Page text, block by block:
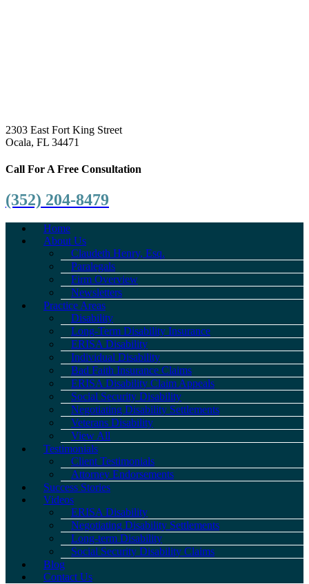
2303 East Fort King Street
Ocala, FL 34471
Call For A Free Consultation
(352) 204-8479
Home
About Us
Claudeth Henry, Esq.
Paralegals
Firm Overview
Newsletters
Practice Areas
Disability
Long-Term Disability Insurance
ERISA Disability
Individual Disability
Bad Faith Insurance Claims
ERISA Disability Claim Appeals
Social Security Disability
Negotiating Disability Settlements
Veterans Disability
View All
Testimonials
Client Testimonials
Attorney Endorsements
Success Stories
Videos
ERISA Disability
Negotiating Disability Settlements
Long-term Disability
Social Security Disability Claims
Blog
Contact Us